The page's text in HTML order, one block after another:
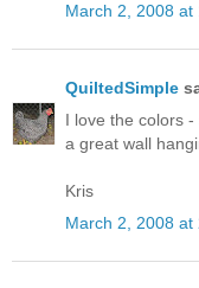
March 2, 2008 at
QuiltedSimple
I love the colors
a great wall
Kris
March 2, 2008 at